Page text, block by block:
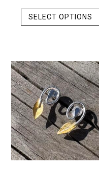
SELECT OPTIONS